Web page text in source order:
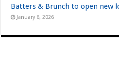
Batters & Brunch to open new
January 6, 2026